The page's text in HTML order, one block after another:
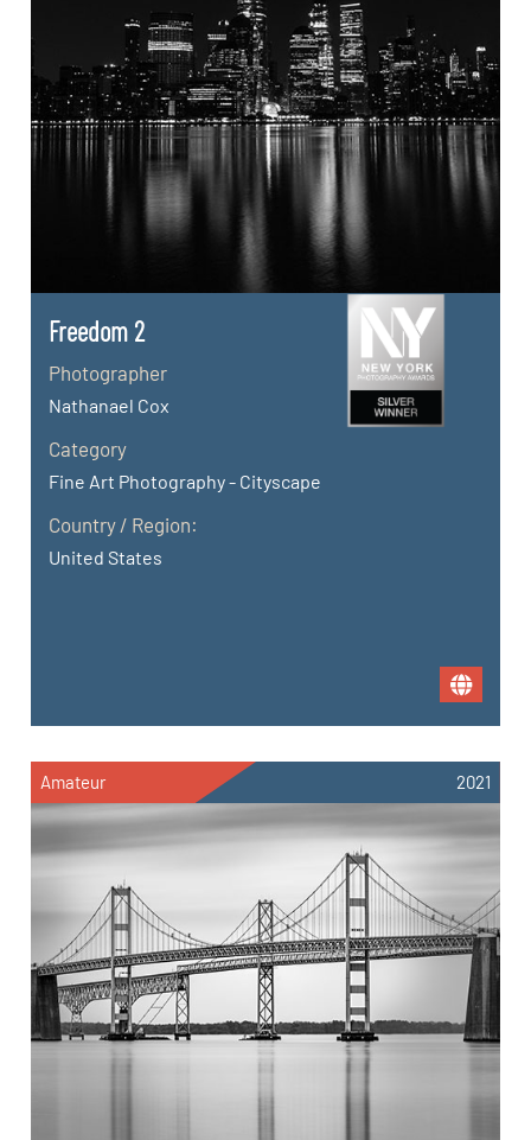
Freedom 2
Photographer
Nathanael Cox
Category
Fine Art Photography - Cityscape
Country / Region:
United States
Amateur 2021